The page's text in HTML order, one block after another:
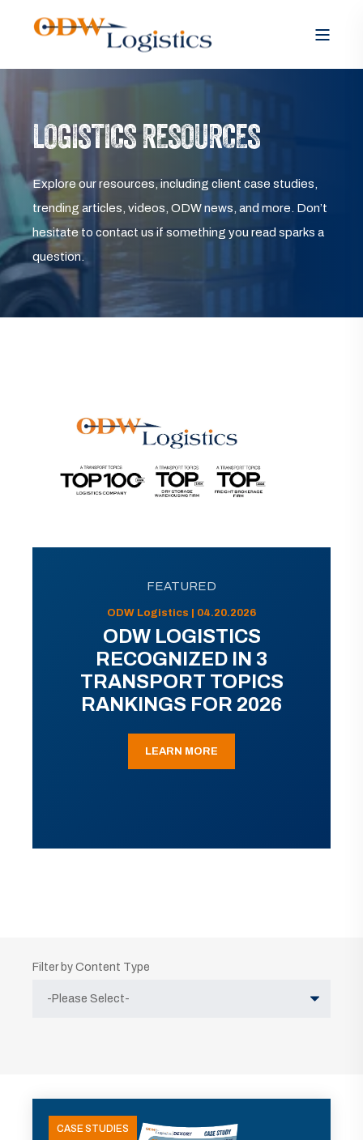
LOGISTICS RESOURCES
Explore our resources, including client case studies,
trending articles, videos, ODW news, and more. Don’t
hesitate to contact us if something you read sparks a
question.
FEATURED
ODW Logistics | 04.20.2026
ODW LOGISTICS
RECOGNIZED IN 3
TRANSPORT TOPICS
RANKINGS FOR 2026
LEARN MORE
Filter by Content Type
CASE STUDIES